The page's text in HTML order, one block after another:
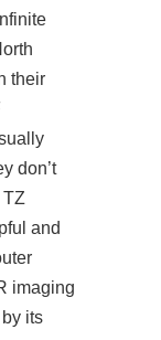
their
don’t
and
imaging
its